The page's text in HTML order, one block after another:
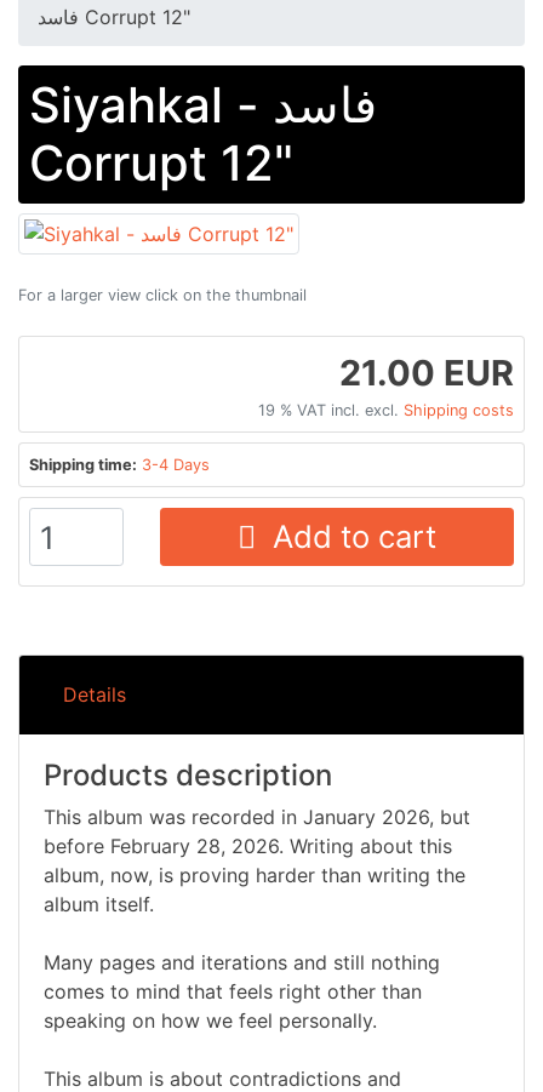
فاسد Corrupt 12"
Siyahkal - فاسد
Corrupt 12"
For a larger view click on the thumbnail
21.00 EUR
19 % VAT incl. excl. Shipping costs
Shipping time: 3-4 Days
Add to cart
Details
Products description
This album was recorded in January 2026, but
before February 28, 2026. Writing about this
album, now, is proving harder than writing the
album itself.
Many pages and iterations and still nothing
comes to mind that feels right other than
speaking on how we feel personally.
This album is about contradictions and